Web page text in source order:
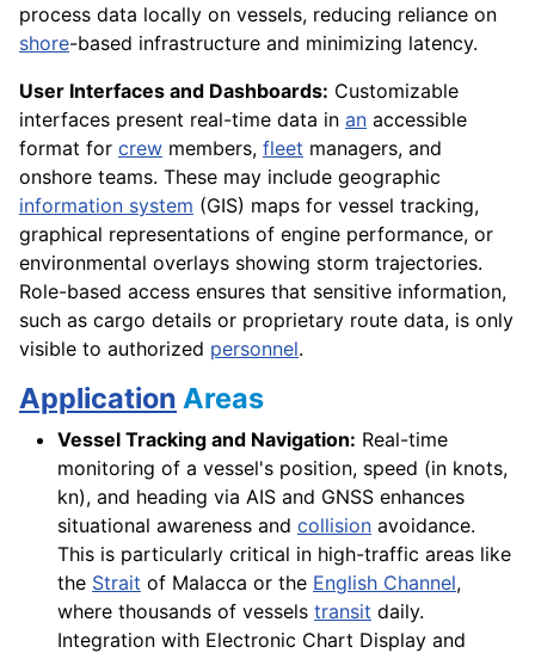
process data locally on vessels, reducing reliance on
shore-based infrastructure and minimizing latency.
User Interfaces and Dashboards: Customizable
interfaces present real-time data in an accessible
format for crew members, fleet managers, and
onshore teams. These may include geographic
information system (GIS) maps for vessel tracking,
graphical representations of engine performance, or
environmental overlays showing storm trajectories.
Role-based access ensures that sensitive information,
such as cargo details or proprietary route data, is only
visible to authorized personnel.
Application Areas
Vessel Tracking and Navigation: Real-time
monitoring of a vessel's position, speed (in knots,
kn), and heading via AIS and GNSS enhances
situational awareness and collision avoidance.
This is particularly critical in high-traffic areas like
the Strait of Malacca or the English Channel,
where thousands of vessels transit daily.
Integration with Electronic Chart Display and